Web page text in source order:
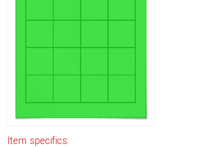
Item specifics: